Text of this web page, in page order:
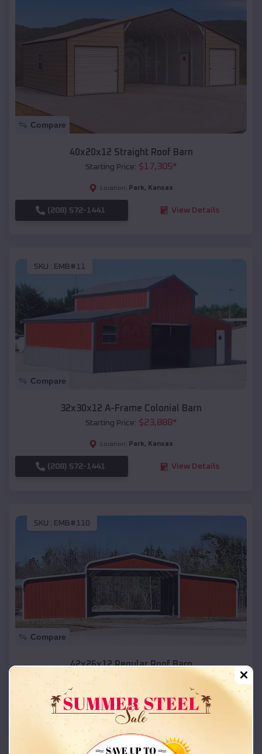
Compare
40x20x12 Straight Roof Barn
Starting Price: $17,305*
Location: Park, Kansas
(208) 572-1441 View Details
SKU : EMB#11
Compare
32x30x12 A-Frame Colonial Barn
Starting Price: $23,888*
Location: Park, Kansas
(208) 572-1441 View Details
SKU : EMB#110
Compare
42x26x12 Regular Roof Barn
Starting Price:
Location: Park ,Kansas
(208) 572-1441